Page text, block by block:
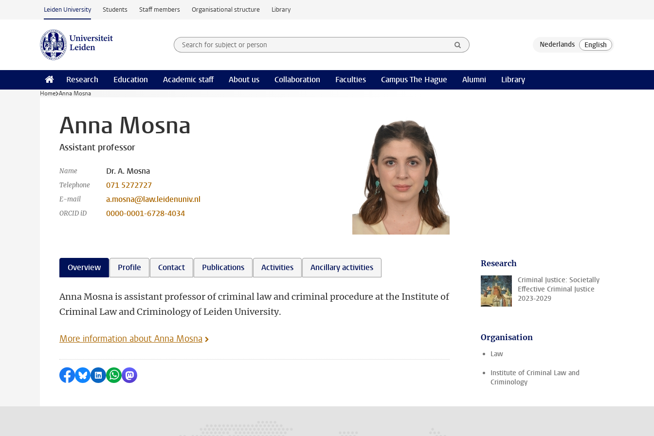
Skip to main content
Leiden University Students Staff members Organisational structure Library
Search for subject or person and select category
Searchterm
Research Education Academic staff About us Collaboration Faculties Campus The Hague Alumni Library
Home Anna Mosna
Anna Mosna
Assistant professor
Name Dr. A. Mosna
Telephone 071 5272727
E-mail a.mosna@law.leidenuniv.nl
ORCID iD 0000-0001-6728-4034
Overview Profile Contact Publications Activities Ancillary activities
Anna Mosna is assistant professor of criminal law and criminal procedure at the Institute of
Criminal Law and Criminology of Leiden University.
More information about Anna Mosna
Share on Facebook
Share by Bluesky
Share on LinkedIn
Share by WhatsApp
Share by Mastodon
Research
Criminal Justice: Societally
Effective Criminal Justice
2023-2029
Organisation
Law
Institute of Criminal Law and
Criminology